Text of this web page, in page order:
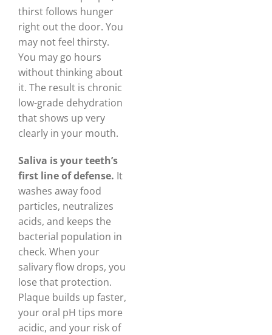
thirst follows hunger
right out the door. You
may not feel thirsty.
You may go hours
without thinking about
it. The result is chronic
low-grade dehydration
that shows up very
clearly in your mouth.
Saliva is your teeth’s
first line of defense. It
washes away food
particles, neutralizes
acids, and keeps the
bacterial population in
check. When your
salivary flow drops, you
lose that protection.
Plaque builds up faster,
your oral pH tips more
acidic, and your risk of